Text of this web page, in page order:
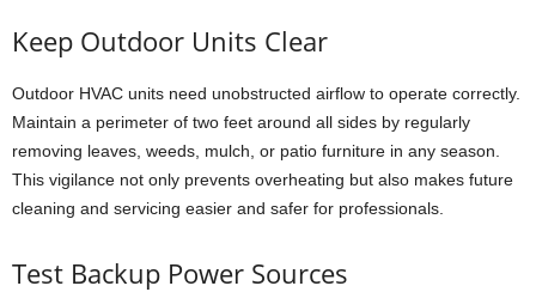
Keep Outdoor Units Clear
Outdoor HVAC units need unobstructed airflow to operate correctly.
Maintain a perimeter of two feet around all sides by regularly
removing leaves, weeds, mulch, or patio furniture in any season.
This vigilance not only prevents overheating but also makes future
cleaning and servicing easier and safer for professionals.
Test Backup Power Sources